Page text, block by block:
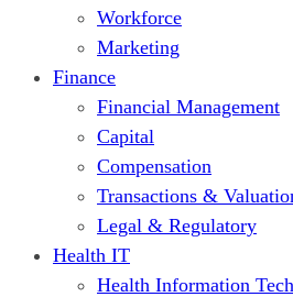
Workforce
Marketing
Finance
Financial Management
Capital
Compensation
Transactions &
Legal & Regulatory
Health IT
Health Information